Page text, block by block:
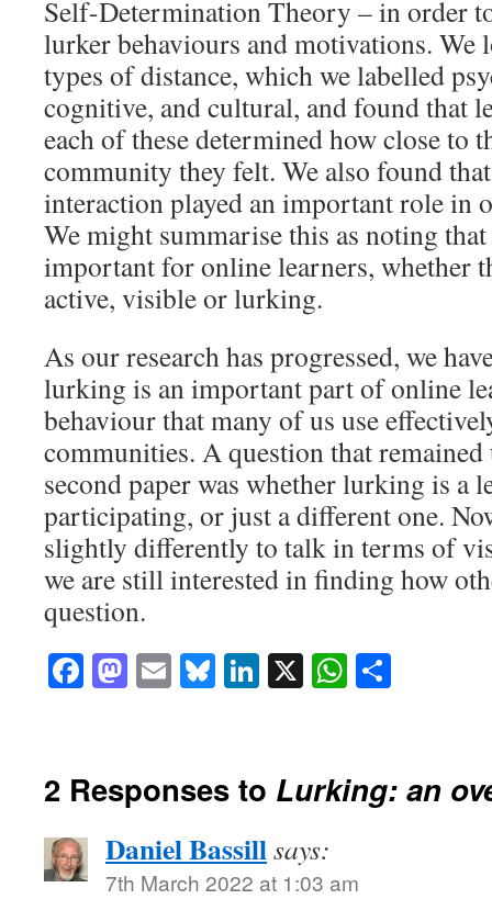
Self-Determination Theory – in order
lurker behaviours and motivations. We
types of distance, which we labelled
cognitive, and cultural, and found that
each of these determined how close to
community they felt. We also found
interaction played an important role in
We might summarise this as noting
important for online learners, whether
active, visible or lurking.
As our research has progressed, we
lurking is an important part of online
behaviour that many of us use
communities. A question that
second paper was whether lurking is a
participating, or just a different one.
slightly differently to talk in terms of
we are still interested in finding how
question.
Facebook
Mastodon
EmailBluesky
LinkedIn
X
2 Responses to Lurking: an
Daniel Bassillsays:
7th March 2022 at 1:03 am